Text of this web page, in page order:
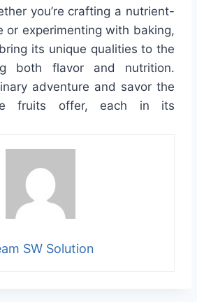
you’re crafting a nutrient-
or experimenting with baking,
its unique qualities to the
both flavor and nutrition.
adventure and savor the
fruits offer, each in its
SW Solution